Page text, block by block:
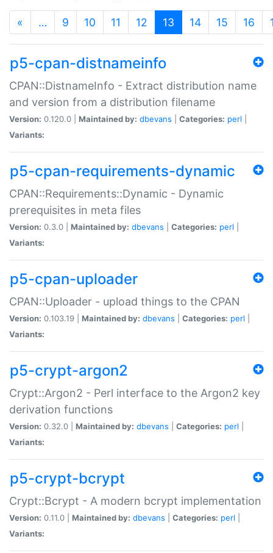
« … 9 10 11 12 13 (current)
14 15 16
p5-cpan-distnameinfo
CPAN::DistnameInfo - Extract distribution name
and version from a distribution filename
Version: 0.120.0 | Maintained by: dbevans Categories: perl
Variants:
p5-cpan-requirements-dynamic
CPAN::Requirements::Dynamic - Dynamic
prerequisites in meta files
Version: 0.3.0 | Maintained by: dbevans Categories: perl
Variants:
p5-cpan-uploader
CPAN::Uploader - upload things to the CPAN
Version: 0.103.19 | Maintained by: dbevans Categories: perl
Variants:
p5-crypt-argon2
Crypt::Argon2 - Perl interface to the Argon2 key
derivation functions
Version: 0.32.0 | Maintained by: dbevans Categories: perl
Variants:
p5-crypt-bcrypt
Crypt::Bcrypt - A modern bcrypt implementation
Version: 0.11.0 | Maintained by: dbevans Categories: perl
Variants: